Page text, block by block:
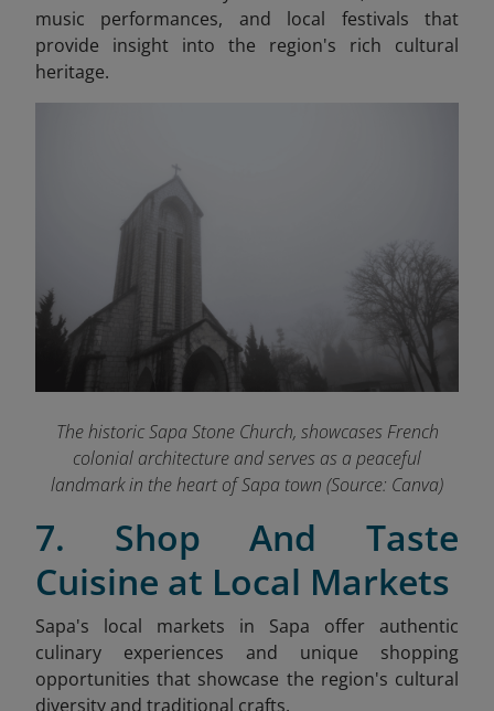
music performances, and local festivals that
provide insight into the region's rich cultural
heritage.
The historic Sapa Stone Church, showcases French
colonial architecture and serves as a peaceful
landmark in the heart of Sapa town (Source: Canva)
7. Shop And Taste
Cuisine at Local Markets
Sapa's local markets in Sapa offer authentic
culinary experiences and unique shopping
opportunities that showcase the region's cultural
diversity and traditional crafts.